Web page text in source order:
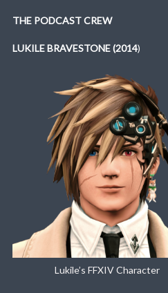
THE PODCAST CREW
LUKILE BRAVESTONE (2014)
Lukile’s FFXIV Character